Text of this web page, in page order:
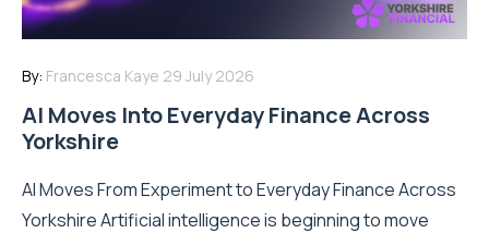
By: Francesca Kaye 29 July 2026
AI Moves Into Everyday Finance Across
Yorkshire
AI Moves From Experiment to Everyday Finance Across
Yorkshire Artificial intelligence is beginning to move